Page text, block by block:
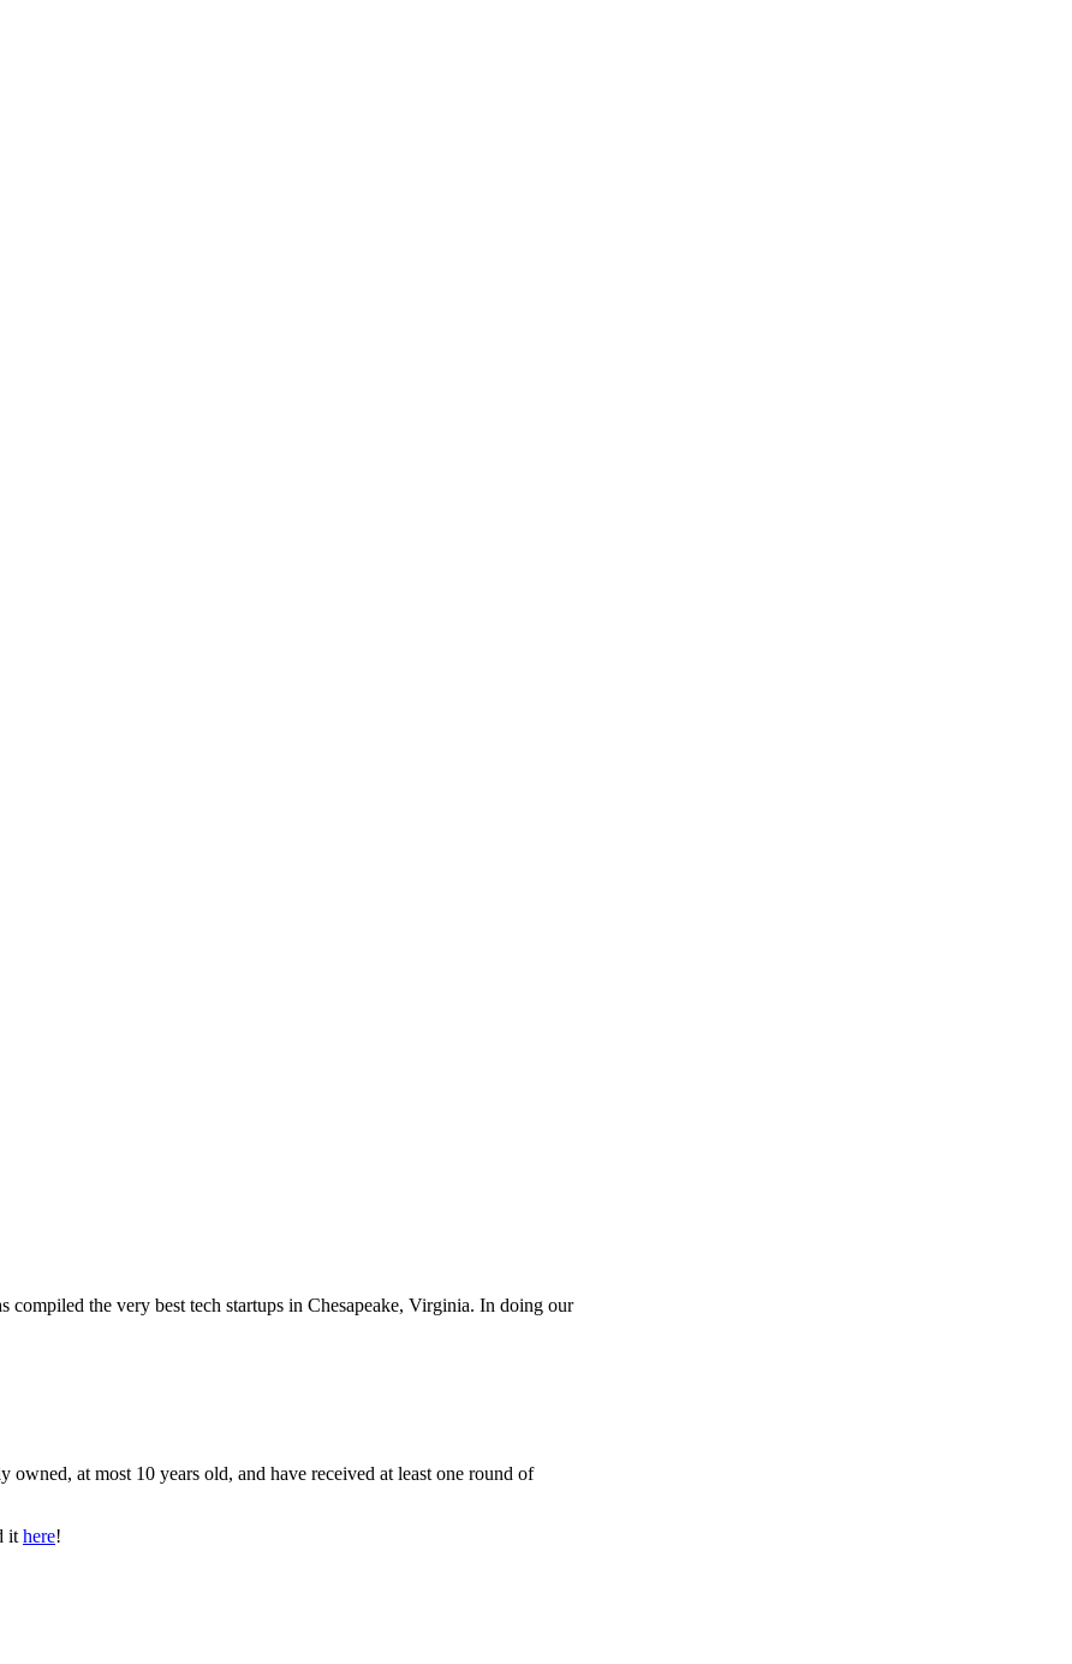
compiled the very best tech startups in Chesapeake, Virginia. In doing our
at most 10 years old, and have received at least one round of
it here!